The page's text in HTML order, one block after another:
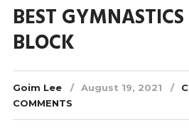
BEST
BLOCK
Goim Lee August 19, 2021
COMMENTS